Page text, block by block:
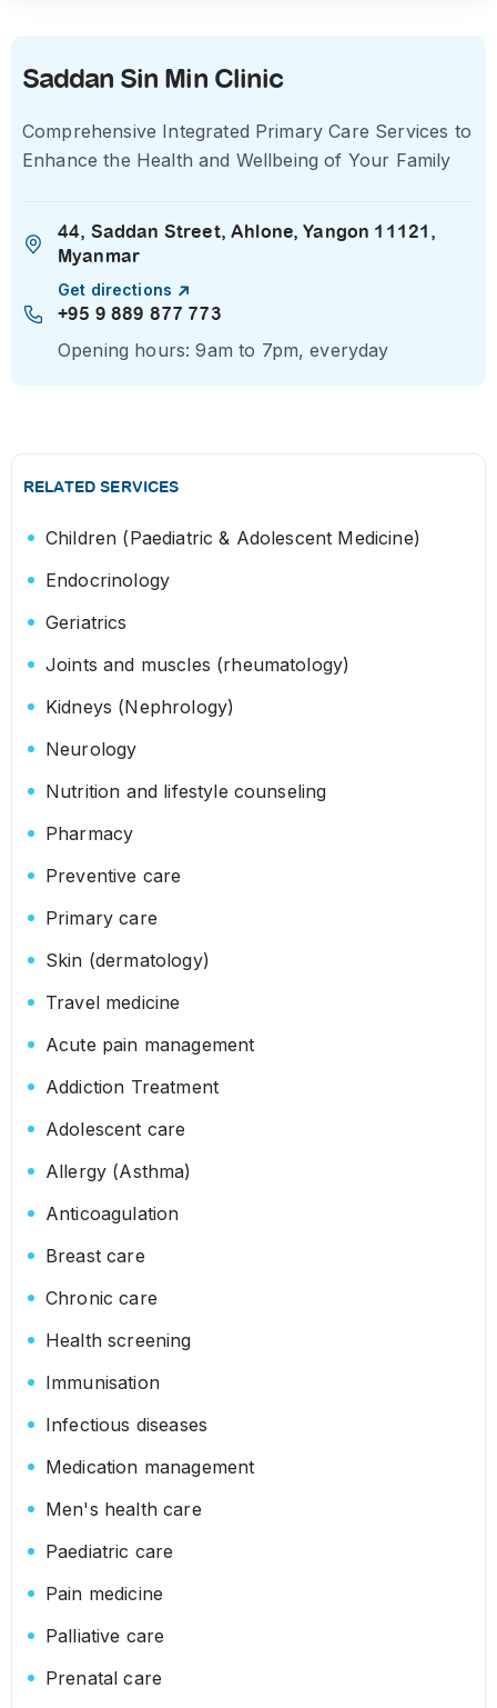
Saddan Sin Min Clinic
Comprehensive Integrated Primary Care Services to
Enhance the Health and Wellbeing of Your Family
44, Saddan Street, Ahlone, Yangon 11121,
Myanmar
Get directions
+95 9 889 877 773
Opening hours: 9am to 7pm, everyday
RELATED SERVICES
Children (Paediatric & Adolescent Medicine)
Endocrinology
Geriatrics
Joints and muscles (rheumatology)
Kidneys (Nephrology)
Neurology
Nutrition and lifestyle counseling
Pharmacy
Preventive care
Primary care
Skin (dermatology)
Travel medicine
Acute pain management
Addiction Treatment
Adolescent care
Allergy (Asthma)
Anticoagulation
Breast care
Chronic care
Health screening
Immunisation
Infectious diseases
Medication management
Men's health care
Paediatric care
Pain medicine
Palliative care
Prenatal care